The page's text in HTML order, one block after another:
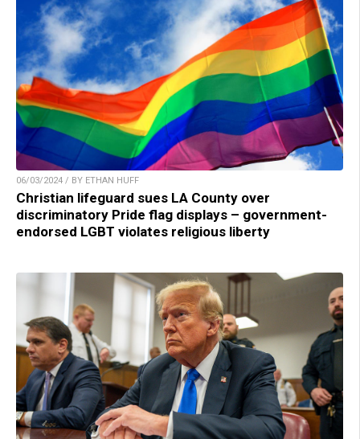
06/03/2024 / BY ETHAN HUFF
Christian lifeguard sues LA County over
discriminatory Pride flag displays – government-
endorsed LGBT violates religious liberty